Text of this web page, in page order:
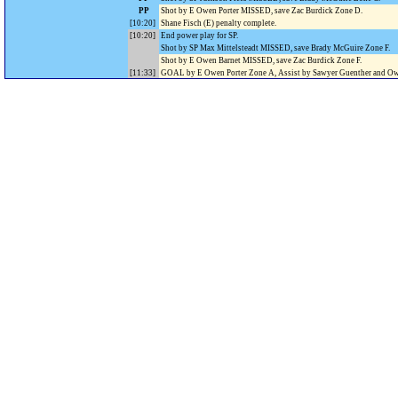
PP
Shot by E Owen Porter MISSED, save Zac Burdick Zone D.
[10:20]
Shane Fisch (E) penalty complete.
[10:20]
End power play for SP.
Shot by SP Max Mittelsteadt MISSED, save Brady McGuire Zone F.
Shot by E Owen Barnet MISSED, save Zac Burdick Zone F.
[11:33]
GOAL by E Owen Porter Zone A, Assist by Sawyer Guenther and